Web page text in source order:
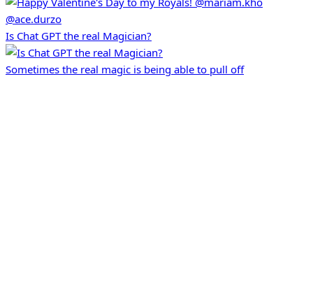
Is Chat GPT the real Magician?
Sometimes the real magic is being able to pull off